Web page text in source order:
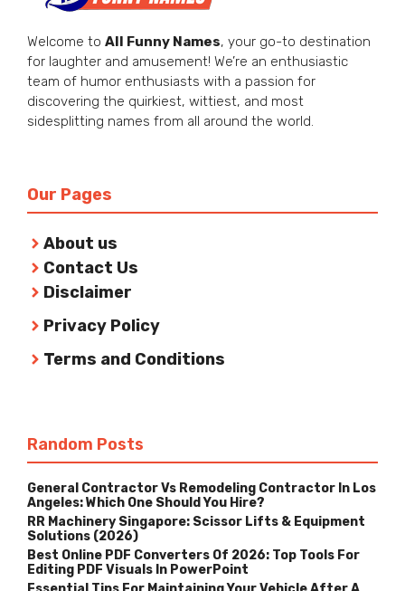
Welcome to All Funny Names, your go-to destination
for laughter and amusement! We’re an enthusiastic
team of humor enthusiasts with a passion for
discovering the quirkiest, wittiest, and most
sidesplitting names from all around the world.
Our Pages
About us
Contact Us
Disclaimer
Privacy Policy
Terms and Conditions
Random Posts
General Contractor Vs Remodeling Contractor In Los
Angeles: Which One Should You Hire?
RR Machinery Singapore: Scissor Lifts & Equipment
Solutions (2026)
Best Online PDF Converters Of 2026: Top Tools For
Editing PDF Visuals In PowerPoint